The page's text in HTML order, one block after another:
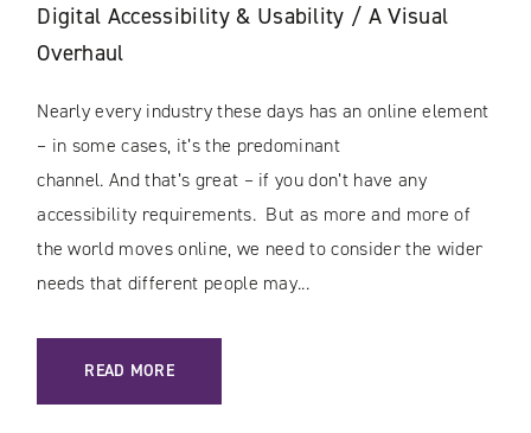
Digital Accessibility & Usability / A Visual
Overhaul
Nearly every industry these days has an online element
– in some cases, it’s the predominant
channel. And that’s great – if you don’t have any
accessibility requirements. But as more and more of
the world moves online, we need to consider the wider
needs that different people may...
READ MORE
: DIGITAL ACCESSIBILITY & USABILITY / A VISUAL